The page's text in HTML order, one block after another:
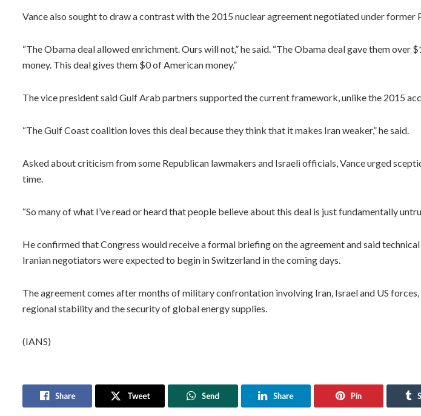
Vance also sought to draw a contrast with the 2015 nuclear agreement negotiated under former
“The Obama deal allowed enrichment. Ours will not,” he said. “The Obama deal gave them over
money. This deal gives them $0 of American money.”
The vice president said Gulf Arab partners supported the current framework, unlike the 2015
“The Gulf Coast coalition loves this deal because they think that it makes Iran weaker,” he said.
Asked about criticism from some Republican lawmakers and Israeli officials, Vance urged
time.
“So many of what I’ve read or heard that people believe about this deal is just fundamentally
He confirmed that Congress would receive a formal briefing on the agreement and said
Iranian negotiators were expected to begin in Switzerland in the coming days.
The agreement comes after months of military confrontation involving Iran, Israel and US
regional stability and the security of global energy supplies.
(IANS)
Share Tweet Send Share Pin